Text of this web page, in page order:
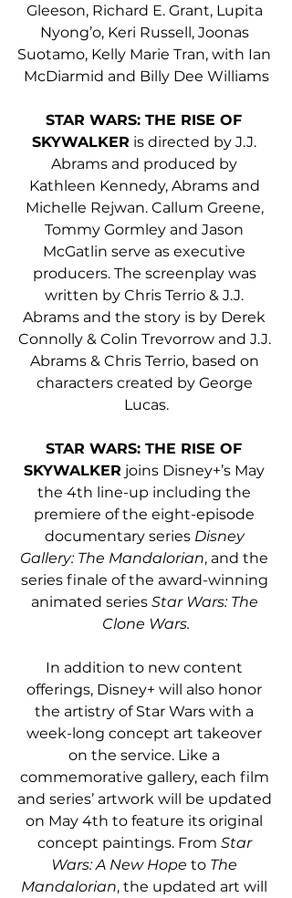
Gleeson, Richard E. Grant, Lupita
Nyong’o, Keri Russell, Joonas
Suotamo, Kelly Marie Tran, with Ian
McDiarmid and Billy Dee Williams
STAR WARS: THE RISE OF
SKYWALKER is directed by J.J.
Abrams and produced by
Kathleen Kennedy, Abrams and
Michelle Rejwan. Callum Greene,
Tommy Gormley and Jason
McGatlin serve as executive
producers. The screenplay was
written by Chris Terrio & J.J.
Abrams and the story is by Derek
Connolly & Colin Trevorrow and J.J.
Abrams & Chris Terrio, based on
characters created by George
Lucas.
STAR WARS: THE RISE OF
SKYWALKER joins Disney+’s May
the 4th line-up including the
premiere of the eight-episode
documentary series Disney
Gallery: The Mandalorian, and the
series finale of the award-winning
animated series Star Wars: The
Clone Wars.
In addition to new content
offerings, Disney+ will also honor
the artistry of Star Wars with a
week-long concept art takeover
on the service. Like a
commemorative gallery, each film
and series’ artwork will be updated
on May 4th to feature its original
concept paintings. From Star
Wars: A New Hope to The
Mandalorian, the updated art will